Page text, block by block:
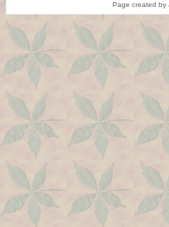
Page created by